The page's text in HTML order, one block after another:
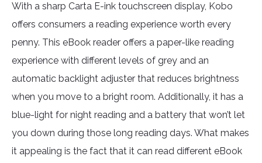
With a sharp Carta E-ink touchscreen display, Kobo
offers consumers a reading experience worth every
penny. This eBook reader offers a paper-like reading
experience with different levels of grey and an
automatic backlight adjuster that reduces brightness
when you move to a bright room. Additionally, it has a
blue-light for night reading and a battery that won’t let
you down during those long reading days. What makes
it appealing is the fact that it can read different eBook